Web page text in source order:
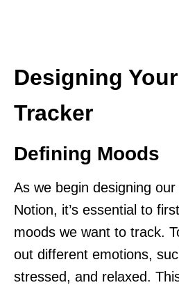
Designing
Tracker
Defining Moods
As we begin designing
Notion, it’s essential to
moods we want to track.
out different emotions,
stressed, and relaxed.